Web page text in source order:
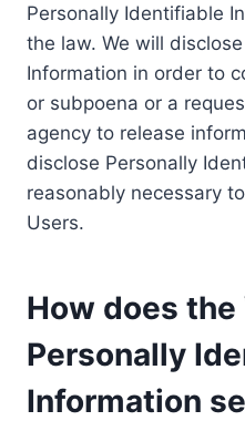
Personally Identifiable
the law. We will
Information in order to
or subpoena or a
agency to release
disclose Personally
reasonably necessary
Users.
How does
Personally
Information